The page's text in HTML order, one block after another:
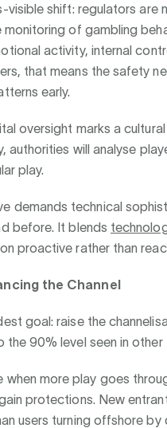
visible shift: regulators
monitoring of gambling
activity, internal
that means the safety
early.
oversight marks a
authorities will analyse
play.
demands technical
before. It blends
proactive rather than
the Channel
goal: raise the
the 90% level seen in
when more play goes
protections. New
users turning offshore by